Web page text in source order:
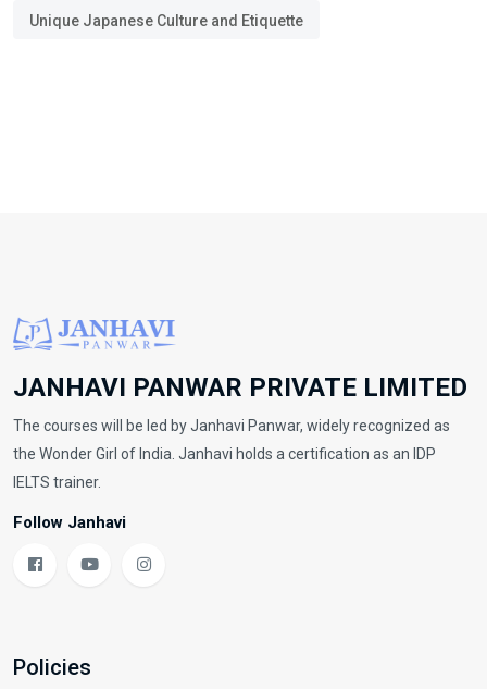
Unique Japanese Culture and Etiquette
JANHAVI PANWAR PRIVATE LIMITED
The courses will be led by Janhavi Panwar, widely recognized as
the Wonder Girl of India. Janhavi holds a certification as an IDP
IELTS trainer.
Follow Janhavi
Policies